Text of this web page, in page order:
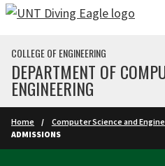
Skip to main content
COLLEGE OF ENGINEERING
DEPARTMENT OF
ENGINEERING
Home Computer Science and
ADMISSIONS